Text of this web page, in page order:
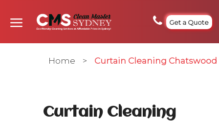
Get a Quote
Home > Curtain Cleaning Chatswood
Curtain Cleaning